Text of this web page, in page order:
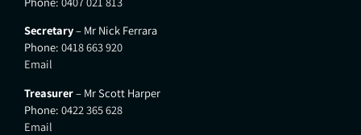
Secretary– Mr Nick Ferrara
Phone: 0418 663 920
Email
Treasurer– Mr Scott Harper
Phone: 0422 365 628
Email